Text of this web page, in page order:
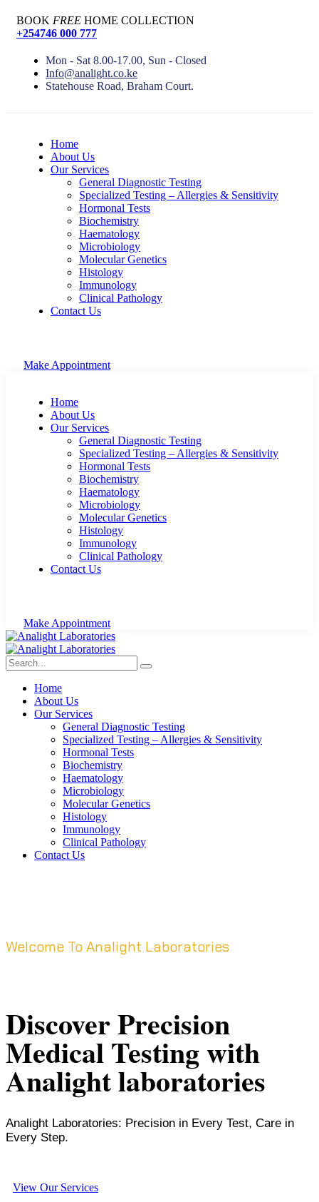
BOOK FREE HOME COLLECTION
+254746 000 777
Mon - Sat 8.00-17.00, Sun - Closed
Info@analight.co.ke
Statehouse Road, Braham Court.
Home
About Us
Our Services
General Diagnostic Testing
Specialized Testing – Allergies & Sensitivity
Hormonal Tests
Biochemistry
Haematology
Microbiology
Molecular Genetics
Histology
Immunology
Clinical Pathology
Contact Us
Make Appointment
Home
About Us
Our Services
General Diagnostic Testing
Specialized Testing – Allergies & Sensitivity
Hormonal Tests
Biochemistry
Haematology
Microbiology
Molecular Genetics
Histology
Immunology
Clinical Pathology
Contact Us
Make Appointment
Home
About Us
Our Services
General Diagnostic Testing
Specialized Testing – Allergies & Sensitivity
Hormonal Tests
Biochemistry
Haematology
Microbiology
Molecular Genetics
Histology
Immunology
Clinical Pathology
Contact Us
Welcome To Analight Laboratories
Discover Precision
Medical Testing with
Analight laboratories
Analight Laboratories: Precision in Every Test, Care in
Every Step.
View Our Services